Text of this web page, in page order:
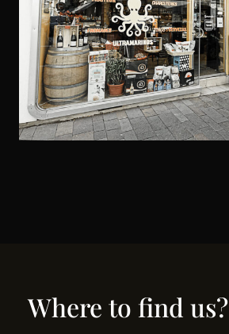
Where to find us?